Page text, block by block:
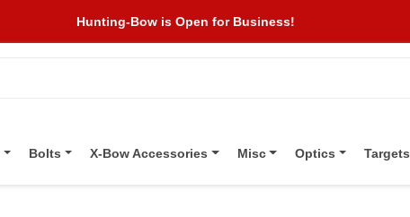
Hunting-Bow is Open for Business!
Bolts X-Bow Accessories Misc Optics Targets